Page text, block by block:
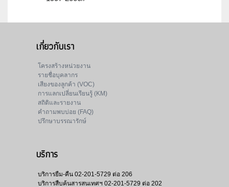
เกี่ยวกับเรา
โครงสร้างหน่วยงาน
รายชื่อบุคลากร
เสียงของลูกค้า (VOC)
การแลกเปลี่ยนเรียนรู้ (KM)
สถิติและรายงาน
คำถามพบบ่อย (FAQ)
ปรึกษาบรรณารักษ์
บริการ
บริการยืม-คืน 02-201-5729 ต่อ 206
บริการสืบค้นสารสนเทศฯ 02-201-5729 ต่อ 202